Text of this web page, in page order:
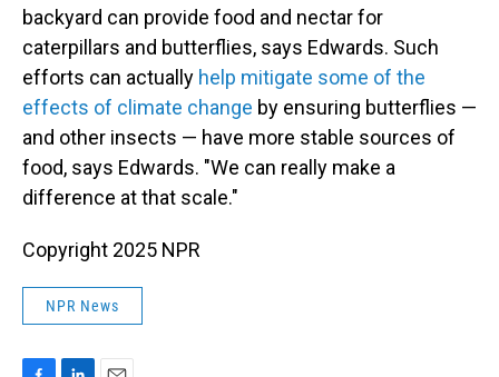
backyard can provide food and nectar for
caterpillars and butterflies, says Edwards. Such
efforts can actually help mitigate some of the
effects of climate change by ensuring butterflies —
and other insects — have more stable sources of
food, says Edwards. "We can really make a
difference at that scale."
Copyright 2025 NPR
NPR News